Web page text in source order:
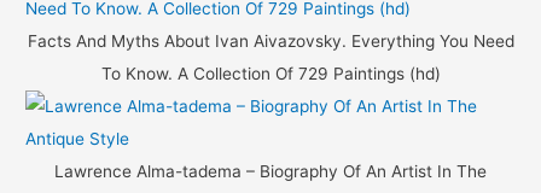
Facts And Myths About Ivan Aivazovsky. Everything You Need
To Know. A Collection Of 729 Paintings (hd)
Lawrence Alma-tadema – Biography Of An Artist In The